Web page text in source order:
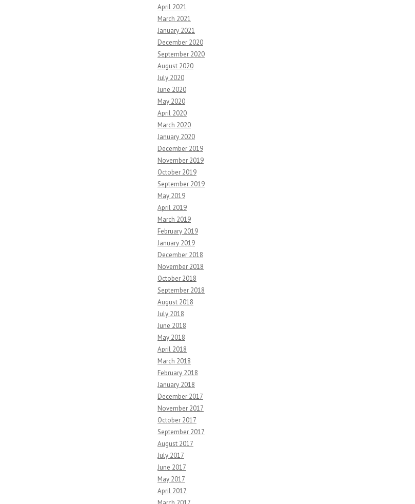
April 2021
March 2021
January 2021
December 2020
September 2020
August 2020
July 2020
June 2020
May 2020
April 2020
March 2020
January 2020
December 2019
November 2019
October 2019
September 2019
May 2019
April 2019
March 2019
February 2019
January 2019
December 2018
November 2018
October 2018
September 2018
August 2018
July 2018
June 2018
May 2018
April 2018
March 2018
February 2018
January 2018
December 2017
November 2017
October 2017
September 2017
August 2017
July 2017
June 2017
May 2017
April 2017